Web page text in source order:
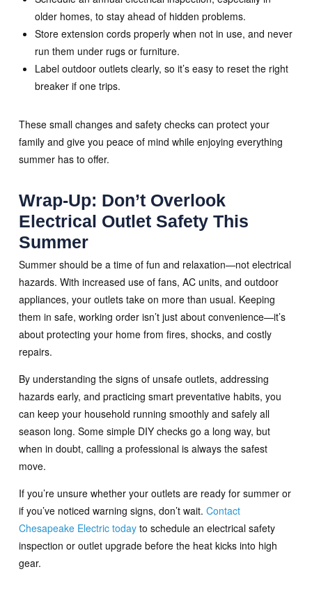
older homes, to stay ahead of hidden problems.
Store extension cords properly when not in use, and never
run them under rugs or furniture.
Label outdoor outlets clearly, so it’s easy to reset the right
breaker if one trips.
These small changes and safety checks can protect your
family and give you peace of mind while enjoying everything
summer has to offer.
Wrap-Up: Don’t Overlook
Electrical Outlet Safety This
Summer
Summer should be a time of fun and relaxation—not electrical
hazards. With increased use of fans, AC units, and outdoor
appliances, your outlets take on more than usual. Keeping
them in safe, working order isn’t just about convenience—it’s
about protecting your home from fires, shocks, and costly
repairs.
By understanding the signs of unsafe outlets, addressing
hazards early, and practicing smart preventative habits, you
can keep your household running smoothly and safely all
season long. Some simple DIY checks go a long way, but
when in doubt, calling a professional is always the safest
move.
If you’re unsure whether your outlets are ready for summer or
if you’ve noticed warning signs, don’t wait. Contact
Chesapeake Electric todayto schedule an electrical safety
inspection or outlet upgrade before the heat kicks into high
gear.